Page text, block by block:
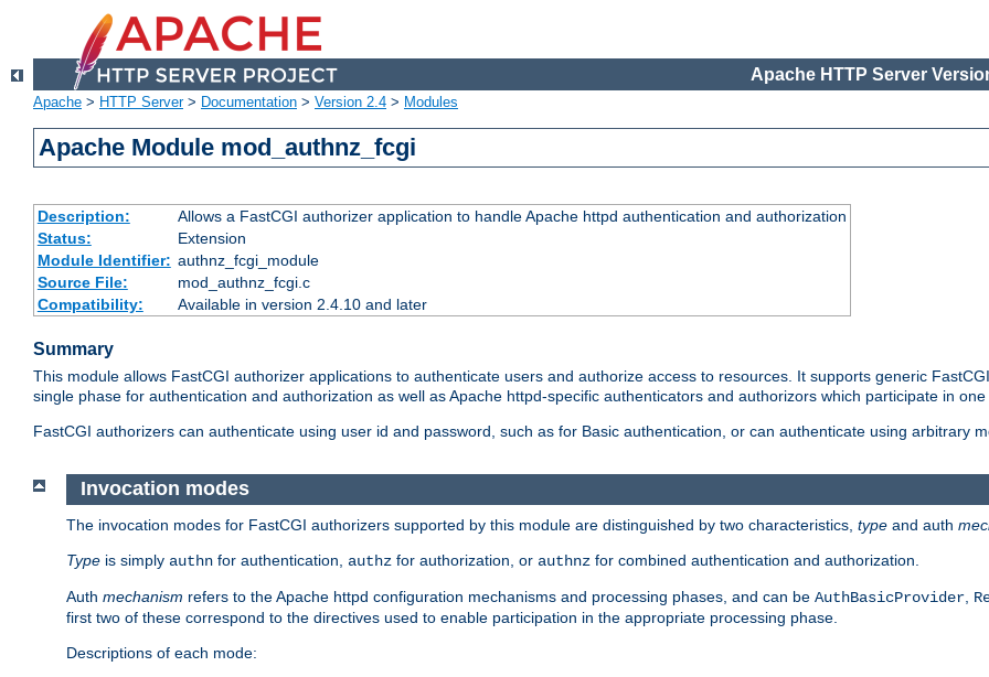
Apache HTTP Server
Apache > HTTP Server> Documentation > Version 2.4 > Modules
Apache Module mod_authnz_fcgi
Description:
Allows a FastCGI authorizer application to handle Apache httpd authentication and authorization
Status:
Extension
Module Identifier: authnz_fcgi_module
Source File:
mod_authnz_fcgi.c
Compatibility:
Available in version 2.4.10 and later
Summary
This module allows FastCGI authorizer applications to authenticate users and authorize access to resources. It supports generic
single phase for authentication and authorization as well as Apache httpd-specific authenticators and authorizors which participate in
FastCGI authorizers can authenticate using user id and password, such as for Basic authentication, or can authenticate using arbitrary
Invocation modes
The invocation modes for FastCGI authorizers supported by this module are distinguished by two characteristics, type and auth
Type is simply authn for authentication, authz for authorization, or authnz for combined authentication and authorization.
Auth mechanism refers to the Apache httpd configuration mechanisms and processing phases, and can be AuthBasicProvider
first two of these correspond to the directives used to enable participation in the appropriate processing phase.
Descriptions of each mode: